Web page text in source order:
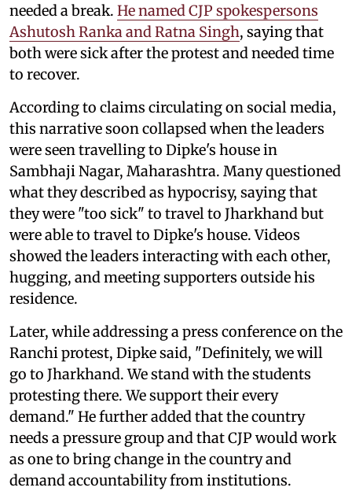
needed a break. He named CJP spokespersons
Ashutosh Ranka and Ratna Singh, saying that
both were sick after the protest and needed time
to recover.
According to claims circulating on social media,
this narrative soon collapsed when the leaders
were seen travelling to Dipke's house in
Sambhaji Nagar, Maharashtra. Many questioned
what they described as hypocrisy, saying that
they were "too sick" to travel to Jharkhand but
were able to travel to Dipke's house. Videos
showed the leaders interacting with each other,
hugging, and meeting supporters outside his
residence.
Later, while addressing a press conference on the
Ranchi protest, Dipke said, "Definitely, we will
go to Jharkhand. We stand with the students
protesting there. We support their every
demand." He further added that the country
needs a pressure group and that CJP would work
as one to bring change in the country and
demand accountability from institutions.